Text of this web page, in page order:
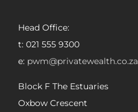
Head Office:
t: 021 555 9300
e: pwm@privatewealth.co.za
Block F The Estuaries
Oxbow Crescent